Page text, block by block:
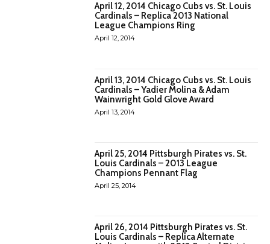
April 12, 2014 Chicago Cubs vs. St. Louis
Cardinals – Replica 2013 National
League Champions Ring
April 12, 2014
April 13, 2014 Chicago Cubs vs. St. Louis
Cardinals – Yadier Molina & Adam
Wainwright Gold Glove Award
April 13, 2014
April 25, 2014 Pittsburgh Pirates vs. St.
Louis Cardinals – 2013 League
Champions Pennant Flag
April 25, 2014
April 26, 2014 Pittsburgh Pirates vs. St.
Louis Cardinals – Replica Alternate